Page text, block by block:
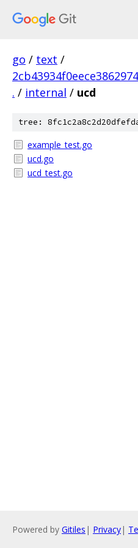
go / text /
. / internal / ucd
tree:
example_test.go
ucd.go
ucd_test.go
Powered by Gitiles | Privacy|